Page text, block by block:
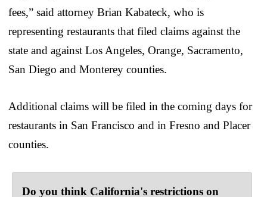
fees,” said attorney Brian Kabateck, who is
representing restaurants that filed claims against the
state and against Los Angeles, Orange, Sacramento,
San Diego and Monterey counties.
Additional claims will be filed in the coming days for
restaurants in San Francisco and in Fresno and Placer
counties.
Do you think California's restrictions on